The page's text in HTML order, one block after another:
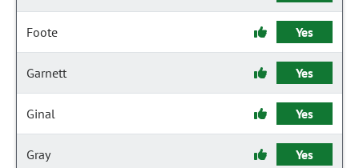
Foote Yes
Garnett Yes
Ginal Yes
Gray Yes